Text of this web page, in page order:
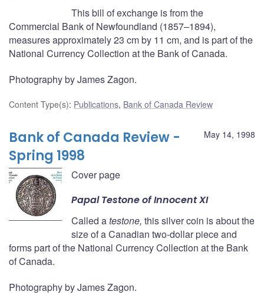
This bill of exchange is from the
Commercial Bank of Newfoundland (1857–1894),
measures approximately 23 cm by 11 cm, and is part of the
National Currency Collection at the Bank of Canada.
Photography by James Zagon.
Content Type(s): Publications, Bank of Canada Review
May 14, 1998
Bank of Canada Review -
Spring 1998
Cover page
PapalTestoneof Innocent XI
Called atestone, this silver coin is about the
size of a Canadian two-dollar piece and
forms part of the National Currency Collection at the Bank
of Canada.
Photography by James Zagon.